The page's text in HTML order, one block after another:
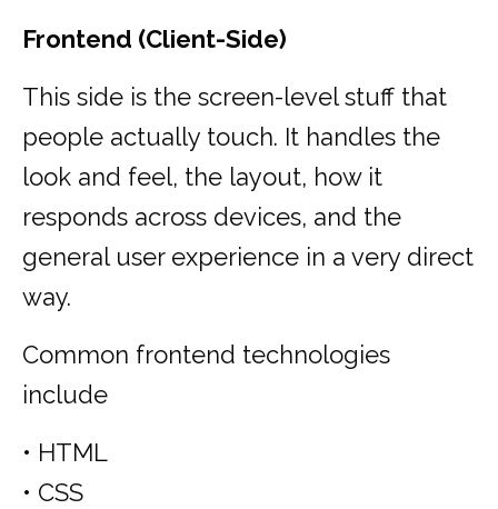
Frontend (Client-Side)
This side is the screen-level stuff that
people actually touch. It handles the
look and feel, the layout, how it
responds across devices, and the
general user experience in a very direct
way.
Common frontend technologies
include
• HTML
• CSS